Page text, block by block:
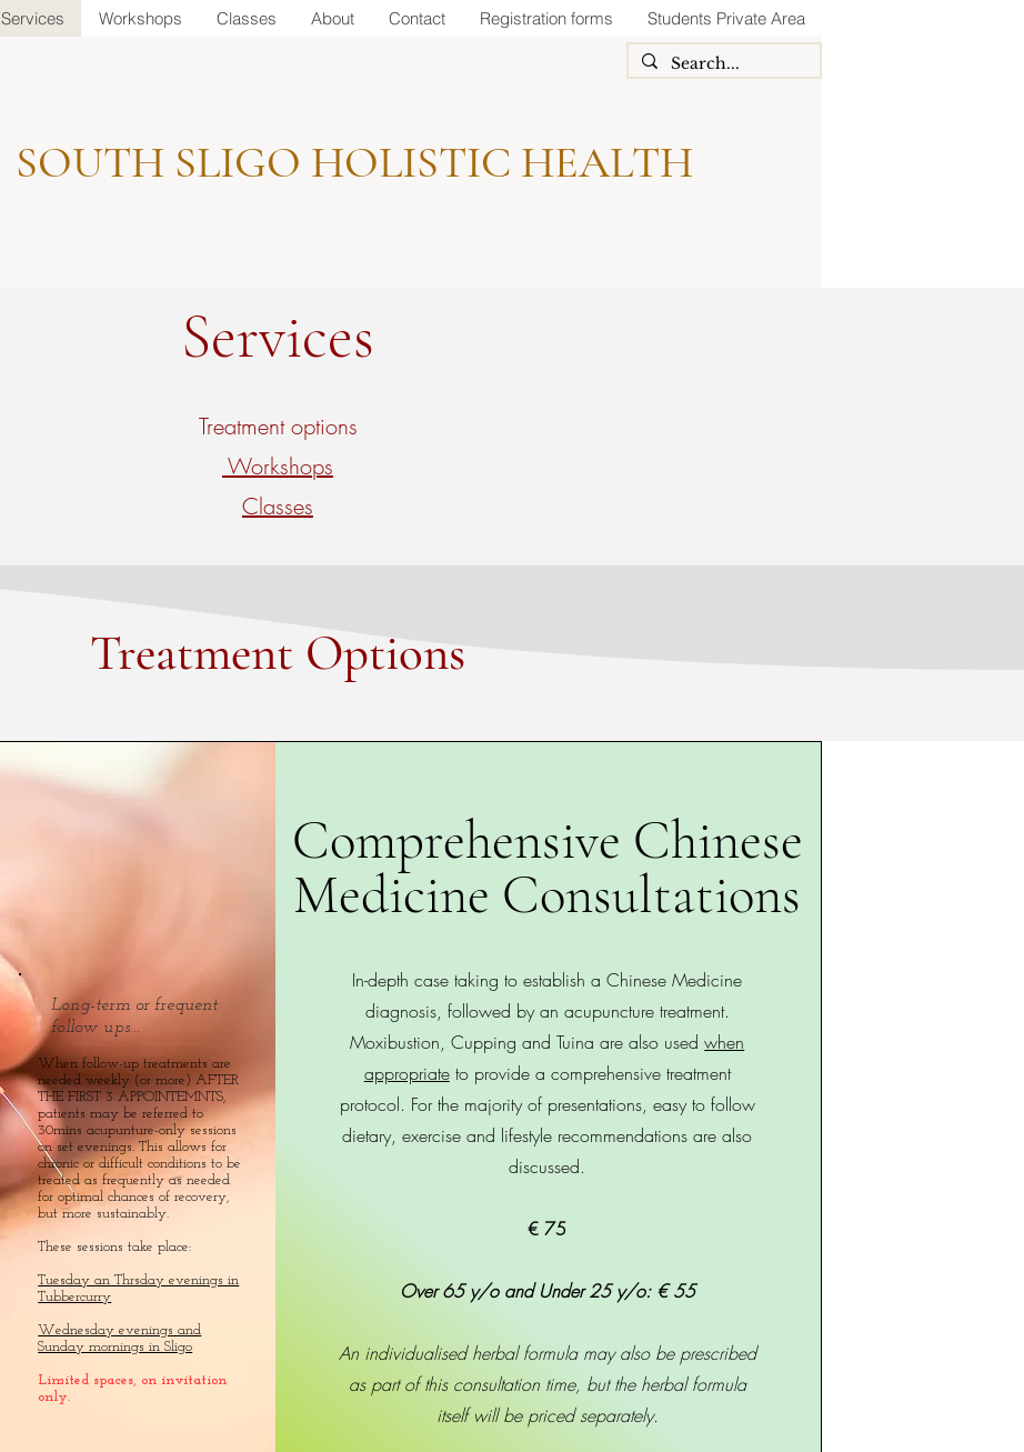
Services Workshops Classes About Contact Registration forms Students Private Area
SOUTH SLIGO HOLISTIC HEALTH
Services
Treatment options
Workshops
Classes
Treatment Options
Long-term or frequent
follow ups...
When follow-up treatments are
needed weekly (or more) AFTER
THE FIRST 3 APPOINTEMNTS,
patients may be referred to
30mins acupunture-only sessions
on set evenings. This allows for
chronic or difficult conditions to be
treated as frequently as needed
for optimal chances of recovery,
but more sustainably.
These sessions take place:
Tuesday an Thrsday evenings in
Tubbercurry
Wednesday evenings and
Sunday mornings in Sligo
Limited spaces, on invitation
only.
Comprehensive Chinese
Medicine Consultations
In-depth case taking to establish a Chinese Medicine
diagnosis, followed by an acupuncture treatment.
Moxibustion, Cupping and Tuina are also usedwhen
appropriateto provide a comprehensive treatment
protocol. For the majority of presentations, easy to follow
dietary, exercise and lifestyle recommendations are also
discussed.
€ 75
Over 65 y/o and Under 25 y/o: € 55
An individualised herbal formula may also be prescribed
as part of this consultation time, but the herbal formula
itself will be priced separately.